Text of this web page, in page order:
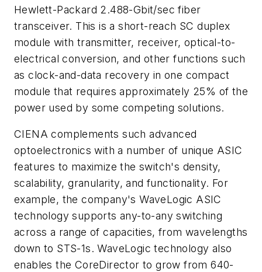
Hewlett-Packard 2.488-Gbit/sec fiber
transceiver. This is a short-reach SC duplex
module with transmitter, receiver, optical-to-
electrical conversion, and other functions such
as clock-and-data recovery in one compact
module that requires approximately 25% of the
power used by some competing solutions.
CIENA complements such advanced
optoelectronics with a number of unique ASIC
features to maximize the switch's density,
scalability, granularity, and functionality. For
example, the company's WaveLogic ASIC
technology supports any-to-any switching
across a range of capacities, from wavelengths
down to STS-1s. WaveLogic technology also
enables the CoreDirector to grow from 640-